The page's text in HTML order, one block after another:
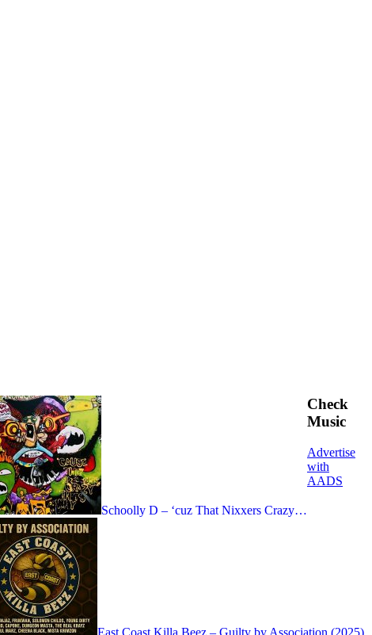
Schoolly D – ‘cuz That Nixxers Crazy…
Check
Music
Advertise
with
AADS